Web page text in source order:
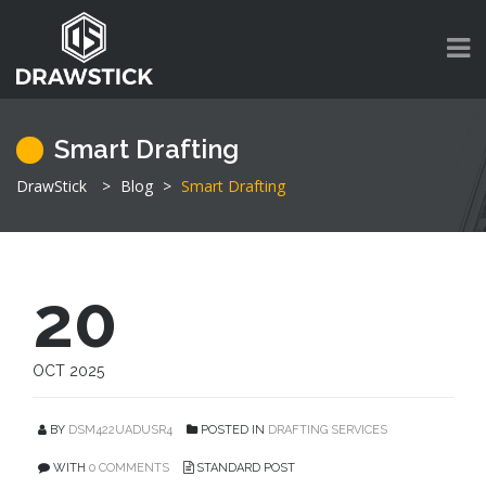
Smart Drafting
DrawStick > Blog > Smart Drafting
20
OCT 2025
BY DSM422UADUSR4 POSTED IN DRAFTING SERVICES
WITH 0 COMMENTS STANDARD POST